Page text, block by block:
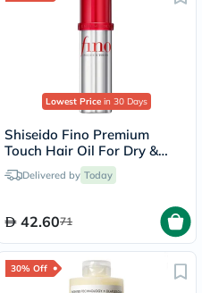
Lowest Price in 30 Days
Shiseido Fino Premium
Touch Hair Oil For Dry &
Frizzy Hair 70ml
Delivered by Today
42.6071
30% Off